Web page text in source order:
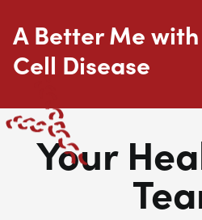
A Better Me
Cell Disease
Your